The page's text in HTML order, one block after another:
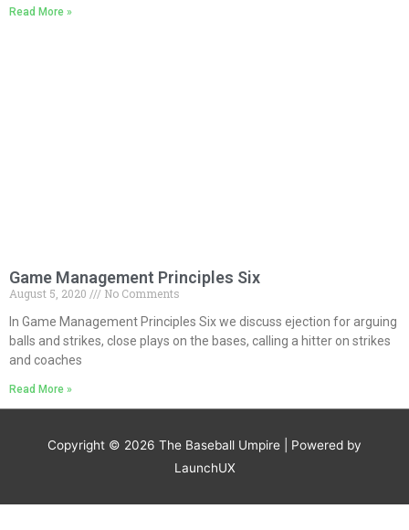
Read More »
Game Management Principles Six
August 5, 2020
No Comments
In Game Management Principles Six we discuss ejection for arguing
balls and strikes, close plays on the bases, calling a hitter on strikes
and coaches
Read More »
Copyright © 2026 The Baseball Umpire | Powered by
LaunchUX